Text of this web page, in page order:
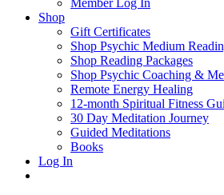
Member Log In
Shop
Gift Certificates
Shop Psychic Medium
Shop Reading Packages
Shop Psychic Coaching &
Remote Energy Healing
12-month Spiritual Fitness
30 Day Meditation Journey
Guided Meditations
Books
Log In